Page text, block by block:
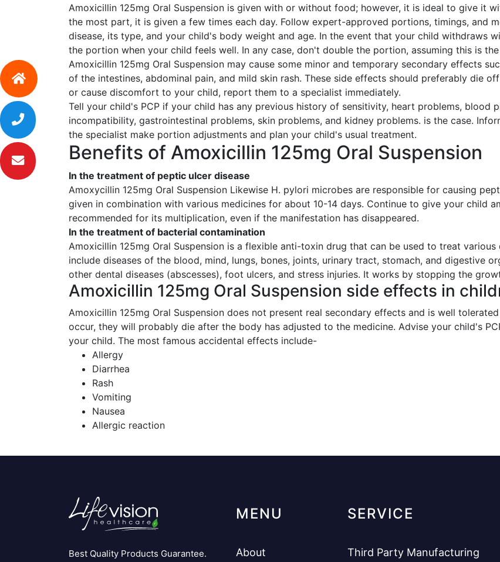
Amoxicillin 125mg Oral Suspension is given with or without food; however, it is ideal to give it
the most part, it is given a few times each day. Follow expert-approved portions, timings, and
disease, its type, and your child's body weight and age. In the event that your child withdraws
the portion when your child feels well. In any case, don't double the portion, assuming this is
Amoxicillin 125mg Oral Suspension may cause some minor and temporary secondary effects
of the intestines, abdominal pain, and mild skin rash. These side effects should preferably die
or cause discomfort to your child, report them to a specialist immediately.
Tell your child's PCP if your child has any previous history of sensitivity, heart problems, blood
incompatibility, gastrointestinal problems, skin problems, and kidney problems. is the case.
the specialist make portion adjustments and plan your child's usual treatment.
Benefits of Amoxicillin 125mg Oral Suspension
In the treatment of peptic ulcer disease
Amoxycillin 125mg Oral Suspension Likewise H. pylori microbes are responsible for causing
given in combination with various medicines for about 10-14 days. Continue to give your child
recommended for its multiplication, even if the manifestation has disappeared.
In the treatment of bacterial contamination
Amoxicillin 125mg Oral Suspension is a flexible anti-toxin drug that can be used to treat
include diseases of the blood, mind, lungs, bones, joints, urinary tract, stomach, and digestive
other dental diseases (abscesses), foot ulcers, and stress injuries. It works by stopping the
Amoxicillin 125mg Oral Suspension side effects in
Amoxicillin 125mg Oral Suspension does not present real secondary effects and is well
occur, they will probably die after the body has adjusted to the medicine. Advise your child's
your child. The most famous accidental effects include-
Allergy
Diarrhea
Rash
Vomiting
Nausea
Allergic reaction
Best Quality Products Guarantee.
MENU
About
SERVICE
Third Party Manufacturing